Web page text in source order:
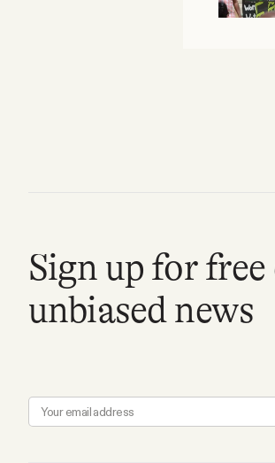
Twitter
Facebook
Sign up for
unbiased news